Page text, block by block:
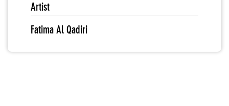
Artist
Fatima Al Qadiri